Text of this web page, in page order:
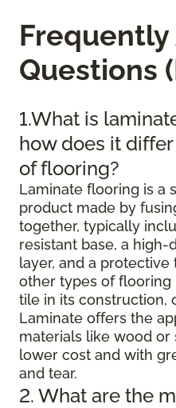
Frequently
Questions
1.What is
how does it
of flooring?
Laminate flooring is a
product made by
together, typically
resistant base, a
layer, and a
other types of flooring
tile in its construction,
Laminate offers the
materials like wood or
lower cost and with
and tear.
2. What are the